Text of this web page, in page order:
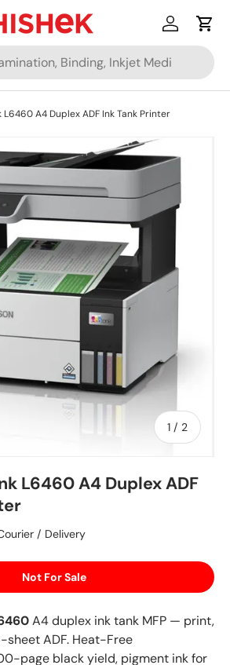
Log inCart
L6460 A4 Duplex ADF Ink Tank Printer
1 / of
2
L6460 A4 Duplex ADF
/ Delivery
Not For Sale
A4 duplex ink tank MFP — print,
sheet ADF. Heat-Free
page black yield, pigment ink for